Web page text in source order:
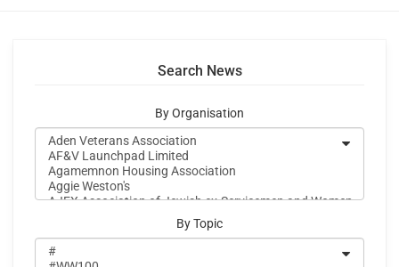
Search News
By Organisation
By Topic